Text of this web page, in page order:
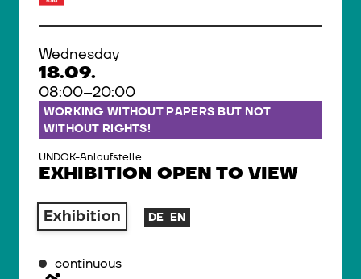
Wednesday
18.09.
08:00–20:00
WORKING WITHOUT PAPERS BUT NOT
WITHOUT RIGHTS!
UNDOK-Anlaufstelle
EXHIBITION OPEN TO VIEW
Exhibition DE EN
continuous